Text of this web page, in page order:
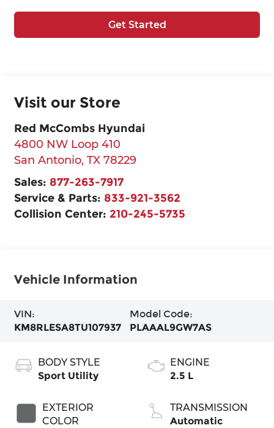
Get Started
Visit our Store
Red McCombs Hyundai
4800 NW Loop 410
San Antonio, TX 78229
Sales: 877-263-7917
Service & Parts: 833-921-3562
Collision Center: 210-245-5735
Vehicle Information
VIN:
KM8RLESA8TU107937
Model Code:
PLAAAL9GW7AS
BODY STYLE
Sport Utility
EXTERIOR
COLOR
ENGINE
2.5 L
TRANSMISSION
Automatic